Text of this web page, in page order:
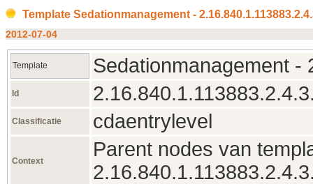
Template Sedationmanagement -
2012‑07‑04
Template Sedationmanagement -
Id
Classificatie cdaentrylevel
Context
Parent nodes van